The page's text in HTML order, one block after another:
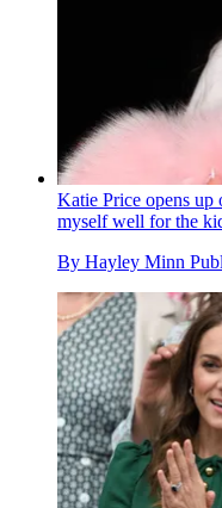
Katie Price opens up
myself well for the
By Hayley Minn